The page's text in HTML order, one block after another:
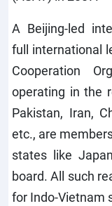
A Beijing-led
full international
Cooperation
operating in the
Pakistan, Iran,
etc., are
states like
board. All such
for Indo-Vietnam